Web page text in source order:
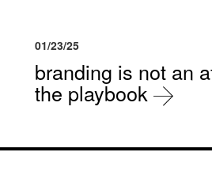
01/23/25
branding is not an
the playbook